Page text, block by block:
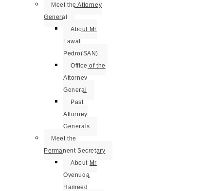
Meet the Attorney
General
About Mr
Lawal
Pedro(SAN).
Office of the
Attorney
General
Past
Attorney
Generals
Meet the
Permanent Secretary
About Mr
Oyenuga
Hameed